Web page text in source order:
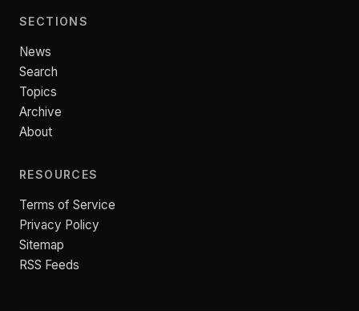
SECTIONS
News
Search
Topics
Archive
About
RESOURCES
Terms of Service
Privacy Policy
Sitemap
RSS Feeds